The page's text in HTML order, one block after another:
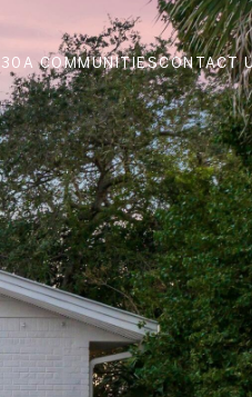
30A COMMUNITIESCONTACT